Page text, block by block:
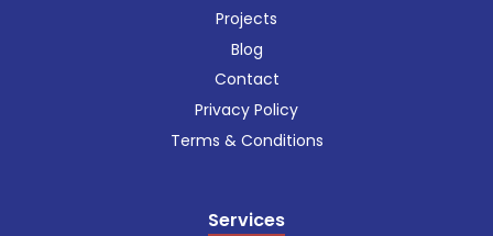
Projects
Blog
Contact
Privacy Policy
Terms & Conditions
Services